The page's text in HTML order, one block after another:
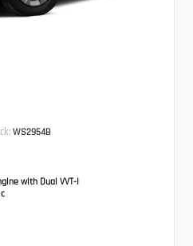
WS2954B
with Dual VVT-I